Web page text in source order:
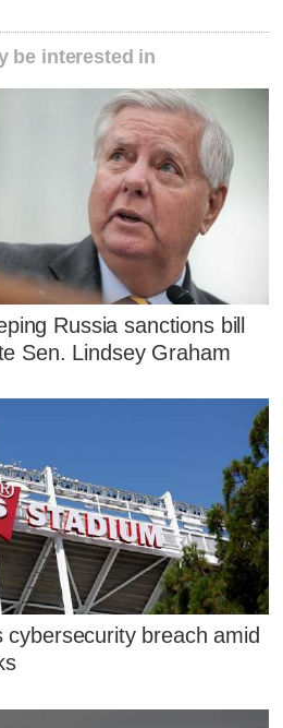
be interested in
Russia sanctions bill
Sen. Lindsey Graham
breach amid